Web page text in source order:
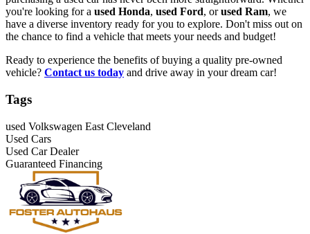
you're looking for a used Honda, used Ford, orused Ram, we
have a diverse inventory ready for you to explore. Don't miss out on
the chance to find a vehicle that meets your needs and budget!
Ready to experience the benefits of buying a quality pre-owned
vehicle? Contact us today and drive away in your dream car!
Tags
used Volkswagen East Cleveland
Used Cars
Used Car Dealer
Guaranteed Financing